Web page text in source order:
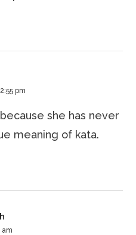
pm
she has never
meaning of kata.
am